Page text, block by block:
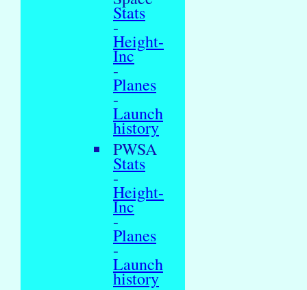
Stats
-
Height-
Inc
-
Planes
-
Launch
history
PWSA
Stats
-
Height-
Inc
-
Planes
-
Launch
history